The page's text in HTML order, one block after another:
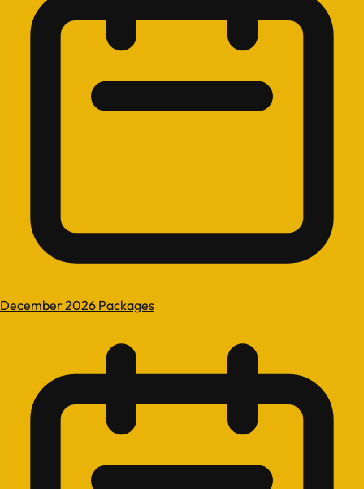
December 2026 Packages